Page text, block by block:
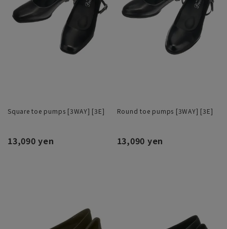
Square toe pumps [3WAY] [3E]
13,090 yen
Round toe pumps [3WAY] [3E]
13,090 yen